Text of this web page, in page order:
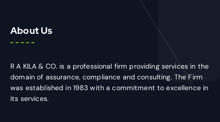
About Us
R A KILA & CO. is a professional firm providing services in the
domain of assurance, compliance and consulting. The Firm
was established in 1983 with a commitment to excellence in
its services.